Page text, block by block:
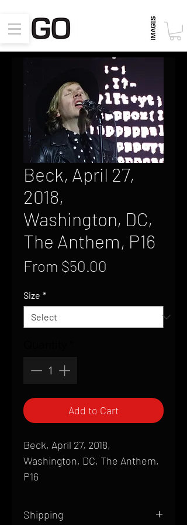
Beck, April 27,
2018,
Washington, DC,
The Anthem, P16
From $50.00
Size *
Add to Cart
Beck, April 27, 2018,
Washington, DC, The Anthem,
P16
Shipping